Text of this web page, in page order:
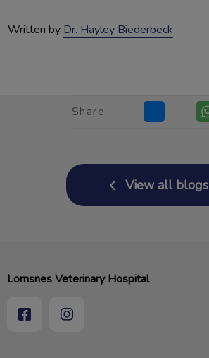
Written by Dr. Hayley Biederbeck
Share
View all blogs
Lomsnes Veterinary Hospital